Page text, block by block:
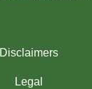
Disclaimers
Legal